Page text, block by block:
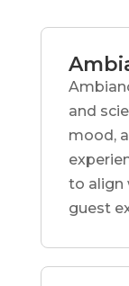
and
mood,
to align
guest